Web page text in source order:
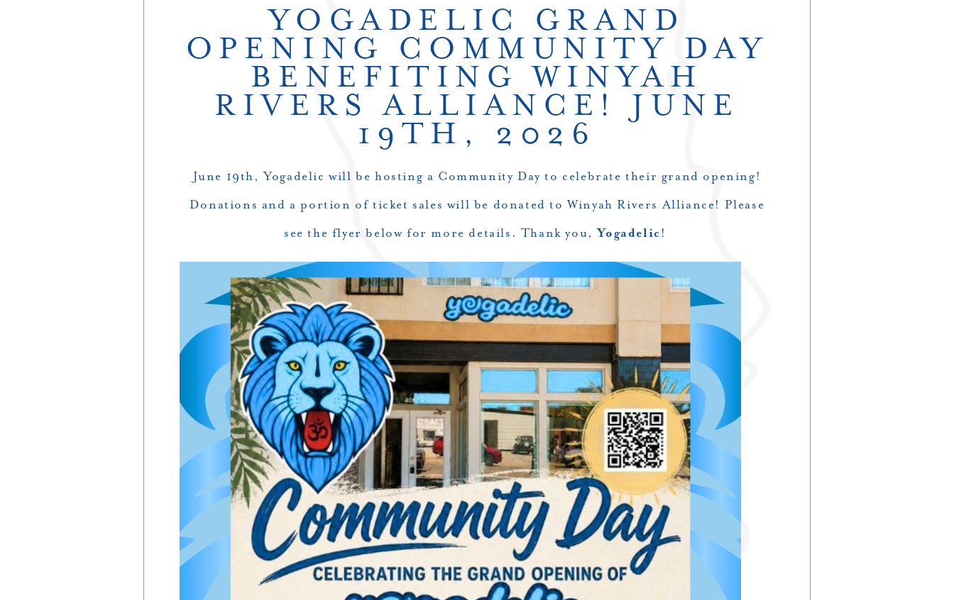
YOGADELIC GRAND
OPENING COMMUNITY DAY
BENEFITING WINYAH
RIVERS ALLIANCE! JUNE
19TH, 2026
June 19th, Yogadelic will be hosting a Community Day to celebrate their grand opening!
Donations and a portion of ticket sales will be donated to Winyah Rivers Alliance! Please
see the flyer below for more details. Thank you,Yogadelic!